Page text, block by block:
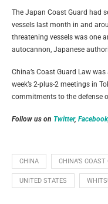
The Japan Coast Guard had
vessels last month in and
threatening vessels was one
autocannon, Japanese
China’s Coast Guard Law
week’s 2-plus-2 meetings in
commitments to the defense
Follow us on Twitter, Facebook
CHINA CHINA’S
UNITED STATES